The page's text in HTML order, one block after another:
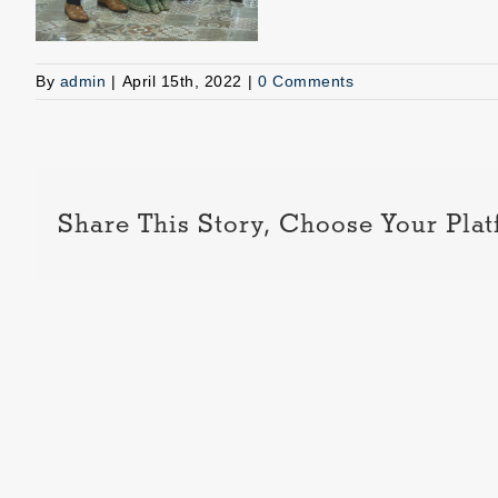
By admin | April 15th, 2022 | 0 Comments
Share This Story, Choose Your